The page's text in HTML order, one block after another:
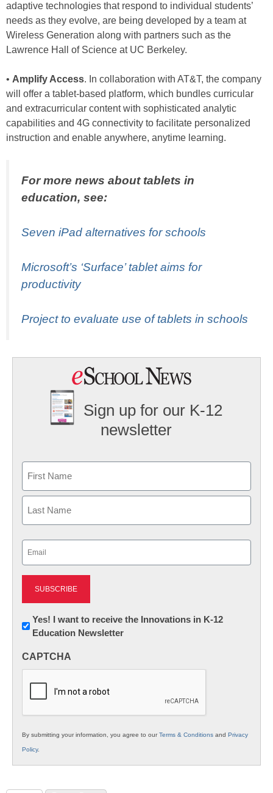
adaptive technologies that respond to individual students’
needs as they evolve, are being developed by a team at
Wireless Generation along with partners such as the
Lawrence Hall of Science at UC Berkeley.
• Amplify Access. In collaboration with AT&T, the company
will offer a tablet-based platform, which bundles curricular
and extracurricular content with sophisticated analytic
capabilities and 4G connectivity to facilitate personalized
instruction and enable anywhere, anytime learning.
For more news about tablets in
education, see:
Seven iPad alternatives for schools
Microsoft’s ‘Surface’ tablet aims for
productivity
Project to evaluate use of tablets in schools
Sign up for our K-12
newsletter
First
Newsletter:
Innovations
K12
Yes! I want to receive the Innovations in K-12
Education Newsletter
CAPTCHA
By submitting your information, you agree to ourTerms & Conditions and Privacy
Policy.